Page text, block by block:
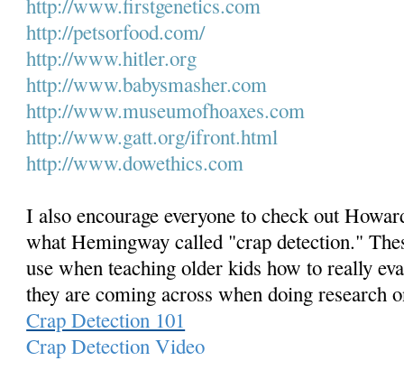
http://petsorfood.com/
http://www.hitler.org
http://www.babysmasher.com
http://www.museumofhoaxes.com
http://www.gatt.org/ifront.html
http://www.dowethics.com
I also encourage everyone to check out
what Hemingway called "crap detection."
use when teaching older kids how to really
they are coming across when doing research
Crap Detection 101
Crap Detection Video